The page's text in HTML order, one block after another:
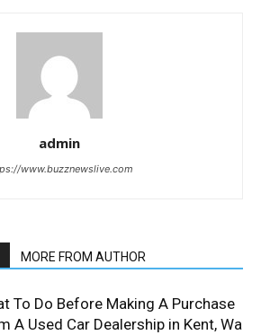
admin
www.buzznewslive.com
MORE FROM AUTHOR
To Do Before Making A Purchase
A Used Car Dealership in Kent, Wa